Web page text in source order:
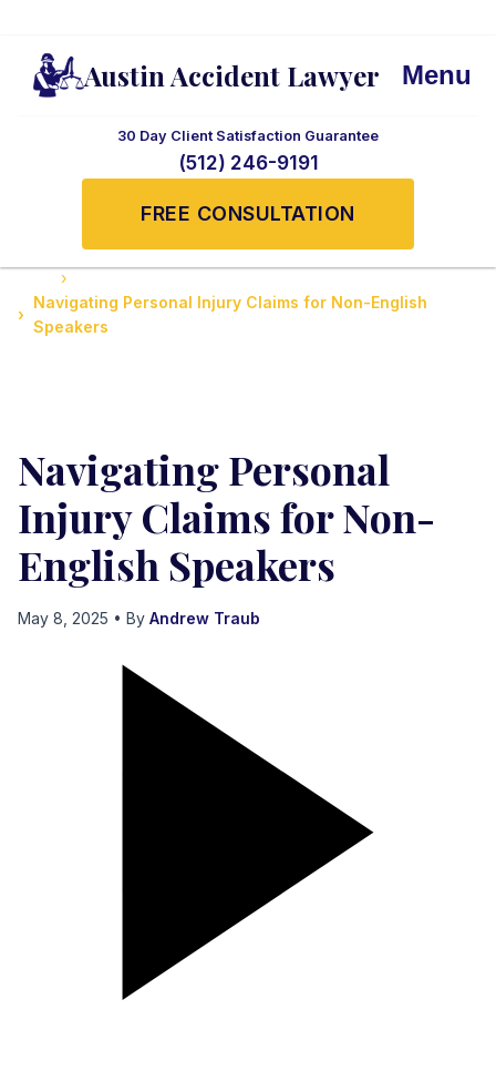
Austin Accident Lawyer
30 Day Client Satisfaction Guarantee
(512) 246-9191
FREE CONSULTATION
Menu
Navigating Personal Injury Claims for Non-English
Speakers
Navigating Personal
Injury Claims for Non-
English Speakers
May 8, 2025 • By Andrew Traub